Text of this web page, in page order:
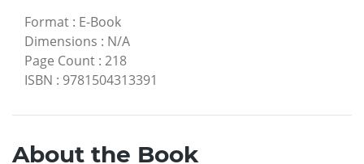
Format : E-Book
Dimensions : N/A
Page Count : 218
ISBN : 9781504313391
About the Book